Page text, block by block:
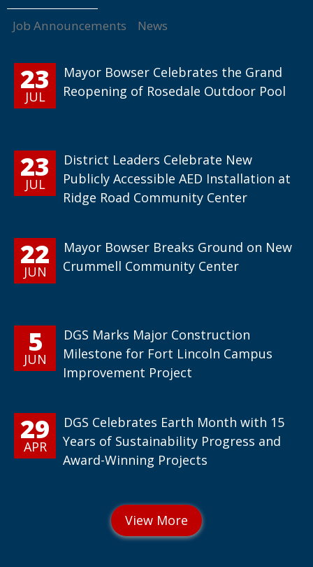
Job Announcements News
23
JUL
Mayor Bowser Celebrates the Grand
Reopening of Rosedale Outdoor Pool
23
JUL
District Leaders Celebrate New
Publicly Accessible AED Installation at
Ridge Road Community Center
22
JUN
Mayor Bowser Breaks Ground on New
Crummell Community Center
5
JUN
DGS Marks Major Construction
Milestone for Fort Lincoln Campus
Improvement Project
29
APR
DGS Celebrates Earth Month with 15
Years of Sustainability Progress and
Award-Winning Projects